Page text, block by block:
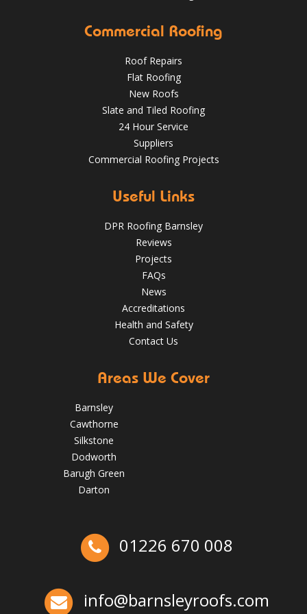
Should You Schedule a Professional Roof Inspection This
Summer?
Barnsleyroofs
4 Key Considerations for Roofing Battens | Wakefield
Roofs
Over the last 35 years in business we have built up an
quality assured service www.DPRltd.co.uk
Ex-Emmerdale Star Fined for Shoddy Roofing |
Over the last 35 years in business we have built up an
excellent reputation for providing a professional and
Commercial Roofing
Roof Repairs
Flat Roofing
New Roofs
Slate and Tiled Roofing
24 Hour Service
Suppliers
Commercial Roofing Projects
Useful Links
DPR Roofing Barnsley
Reviews
Projects
FAQs
News
Accreditations
Health and Safety
Contact Us
Areas We Cover
Barnsley
Cawthorne
Silkstone
Dodworth
Barugh Green
Darton
01226 670 008
info@barnsleyroofs.com